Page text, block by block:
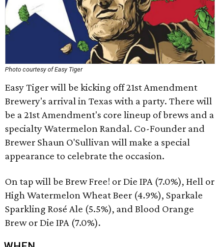
Photo courtesy of Easy Tiger
Easy Tiger will be kicking off 21st Amendment
Brewery's arrival in Texas with a party. There will
be a 21st Amendment's core lineup of brews and a
specialty Watermelon Randal. Co-Founder and
Brewer Shaun O'Sullivan will make a special
appearance to celebrate the occasion.
On tap will be Brew Free! or Die IPA (7.0%), Hell or
High Watermelon Wheat Beer (4.9%), Sparkale
Sparkling Rosé Ale (5.5%), and Blood Orange
Brew or Die IPA (7.0%).